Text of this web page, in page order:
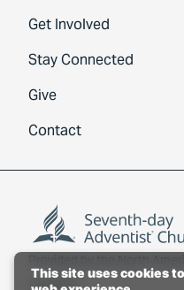
Get Involved
Stay Connected
Give
Contact
Connect.
This site uses cookies